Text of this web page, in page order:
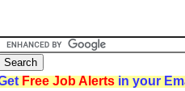
Free Job Alertsin your